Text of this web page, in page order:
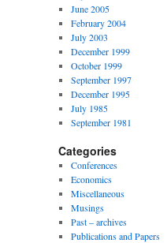
June 2005
February 2004
July 2003
December 1999
October 1999
September 1997
December 1995
July 1985
September 1981
Categories
Conferences
Economics
Miscellaneous
Musings
Past – archives
Publications and Papers